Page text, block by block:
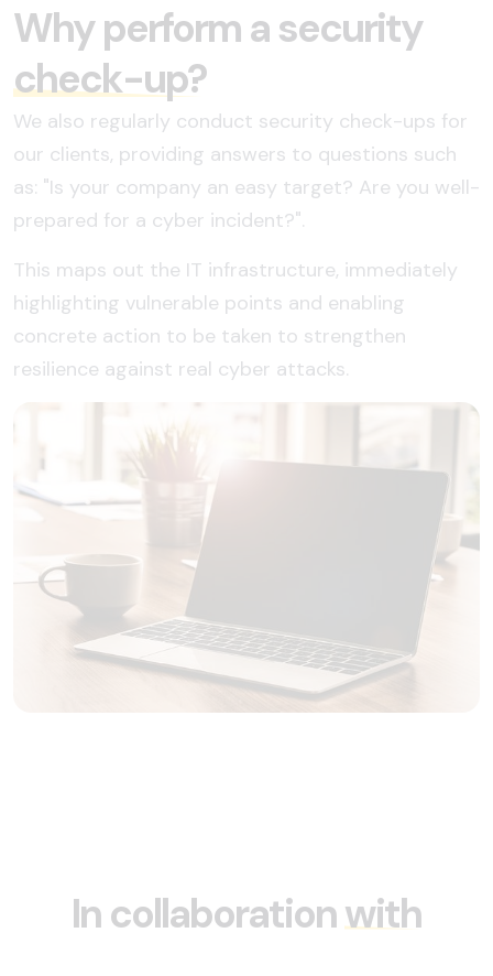
Why perform a security
check-up?
We also regularly conduct security check-ups for
our clients, providing answers to questions such
as: "Is your company an easy target? Are you well-
prepared for a cyber incident?".
This maps out the IT infrastructure, immediately
highlighting vulnerable points and enabling
concrete action to be taken to strengthen
resilience against real cyber attacks.
In collaborationwith